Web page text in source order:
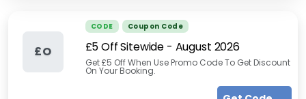
£O
CODE Coupon Code
£5 Off Sitewide - August 2026
Get £5 Off When Use Promo Code To Get Discount
On Your Booking.